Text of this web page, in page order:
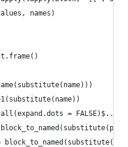
names)
= FALSE)$...